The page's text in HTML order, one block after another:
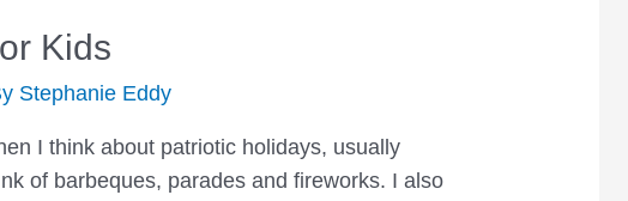
Kids
Stephanie Eddy
I think about patriotic holidays, usually
of barbeques, parades and fireworks. I also